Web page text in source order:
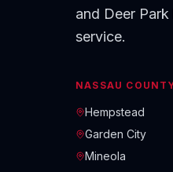
and Deer
service.
NASSAU
Hempstead
Garden City
Mineola